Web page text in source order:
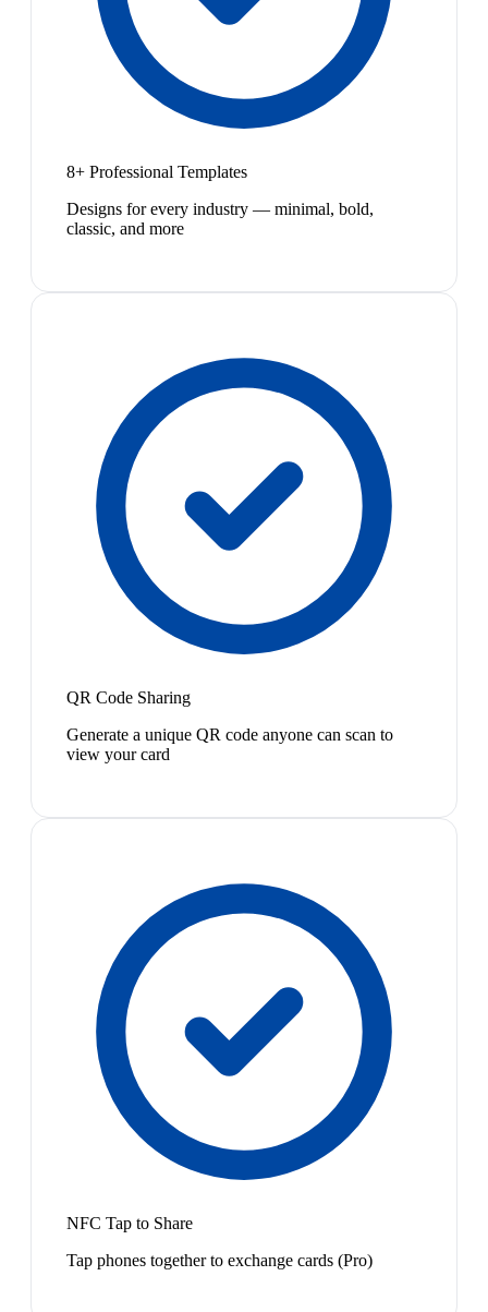
8+ Professional Templates
Designs for every industry — minimal, bold,
classic, and more
QR Code Sharing
Generate a unique QR code anyone can scan to
view your card
NFC Tap to Share
Tap phones together to exchange cards (Pro)